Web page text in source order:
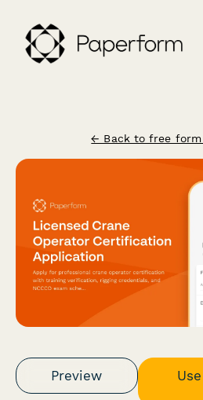
← Back to free
Preview